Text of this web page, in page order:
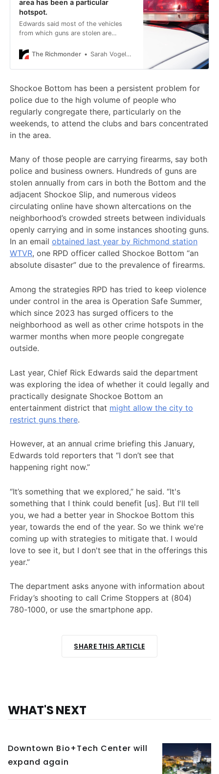
area has been a particular
hotspot.
Edwards said most of the vehicles
from which guns are stolen are
The Richmonder
Sarah Vogelsong
Shockoe Bottom has been a persistent problem for
police due to the high volume of people who
regularly congregate there, particularly on the
weekends, to attend the clubs and bars concentrated
in the area.
Many of those people are carrying firearms, say both
police and business owners. Hundreds of guns are
stolen annually from cars in both the Bottom and the
adjacent Shockoe Slip, and numerous videos
circulating online have shown altercations on the
neighborhood’s crowded streets between individuals
openly carrying and in some instances shooting guns.
In an email obtained last year by Richmond station
WTVR, one RPD officer called Shockoe Bottom “an
absolute disaster” due to the prevalence of firearms.
Among the strategies RPD has tried to keep violence
under control in the area is Operation Safe Summer,
which since 2023 has surged officers to the
neighborhood as well as other crime hotspots in the
warmer months when more people congregate
outside.
Last year, Chief Rick Edwards said the department
was exploring the idea of whether it could legally and
practically designate Shockoe Bottom an
entertainment district that might allow the city to
restrict guns there.
However, at an annual crime briefing this January,
Edwards told reporters that “I don’t see that
happening right now.”
“It’s something that we explored,” he said. “It's
something that I think could benefit [us]. But I'll tell
you, we had a better year in Shockoe Bottom this
year, towards the end of the year. So we think we're
coming up with strategies to mitigate that. I would
love to see it, but I don't see that in the offerings this
year.”
The department asks anyone with information about
Friday’s shooting to call Crime Stoppers at (804)
780-1000, or use the smartphone app.
SHARE THIS ARTICLE
WHAT'S NEXT
Downtown Bio+Tech Center will
expand again